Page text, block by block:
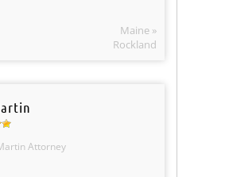
Maine »
Rockland
Attorney